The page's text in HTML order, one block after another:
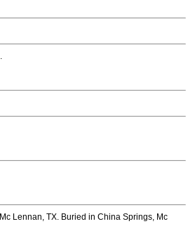
.
Lennan, TX. Buried in China Springs, Mc